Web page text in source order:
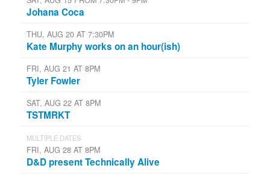
Johana Coca
THU, AUG 20 AT 7:30PM
Kate Murphy works on an hour(ish)
FRI, AUG 21 AT 8PM
Tyler Fowler
SAT, AUG 22 AT 8PM
TSTMRKT
MULTIPLE DATES
FRI, AUG 28 AT 8PM
D&D present Technically Alive